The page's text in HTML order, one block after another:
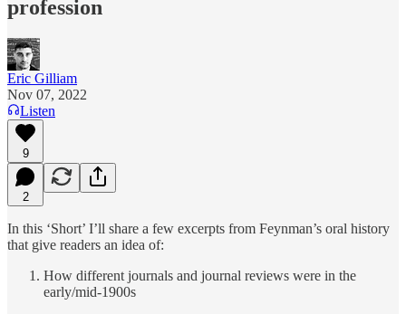
profession
Eric Gilliam
Nov 07, 2022
Listen
9
2
In this ‘Short’ I’ll share a few excerpts from Feynman’s oral history
that give readers an idea of:
How different journals and journal reviews were in the
early/mid-1900s